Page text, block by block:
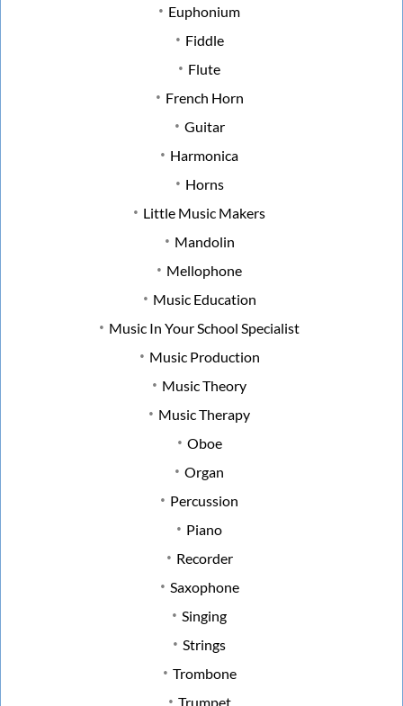
Euphonium
Fiddle
Flute
French Horn
Guitar
Harmonica
Horns
Little Music Makers
Mandolin
Mellophone
Music Education
Music In Your School Specialist
Music Production
Music Theory
Music Therapy
Oboe
Organ
Percussion
Piano
Recorder
Saxophone
Singing
Strings
Trombone
Trumpet